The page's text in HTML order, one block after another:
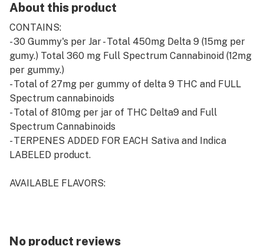
About this product
CONTAINS:
- 30 Gummy's per Jar - Total 450mg Delta 9 (15mg per
gumy.) Total 360 mg Full Spectrum Cannabinoid (12mg
per gummy.)
- Total of 27mg per gummy of delta 9 THC and FULL
Spectrum cannabinoids
- Total of 810mg per jar of THC Delta9 and Full
Spectrum Cannabinoids
- TERPENES ADDED FOR EACH Sativa and Indica
LABELED product.
AVAILABLE FLAVORS:
- Raspberry Haze - SATIVA - Raspberry
No product reviews